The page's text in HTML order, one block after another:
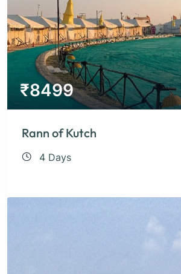
₹8499
Rann of Kutch
4 Days